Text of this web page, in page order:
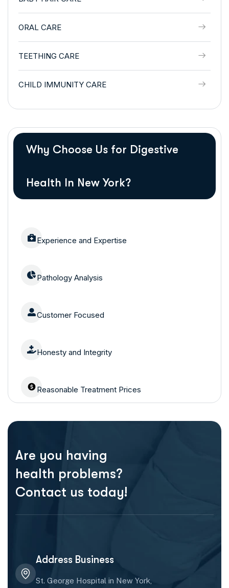
ORAL CARE
TEETHING CARE
CHILD IMMUNITY CARE
Why Choose Us for Digestive
Health In New York?
Experience and Expertise
Pathology Analysis
Customer Focused
Honesty and Integrity
Reasonable Treatment Prices
Are you having
health problems?
Contact us today!
Address Business
St. George Hospital in New York,